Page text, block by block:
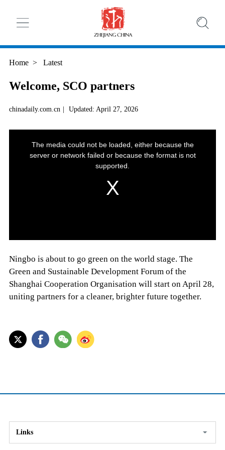
Home > Latest
Welcome, SCO partners
chinadaily.com.cn | Updated: April 27, 2026
Ningbo is about to go green on the world stage. The
Green and Sustainable Development Forum of the
Shanghai Cooperation Organisation will start on April 28,
uniting partners for a cleaner, brighter future together.
Links